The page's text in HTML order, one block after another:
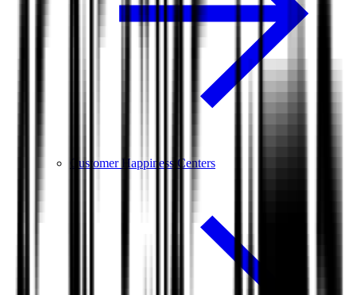
Customer Happiness Centers